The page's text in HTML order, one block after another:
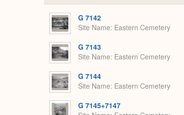
G 7142
Site Name Eastern Cemetery
G 7143
Site Name Eastern Cemetery
G 7144
Site Name Eastern Cemetery
G 7145+7147